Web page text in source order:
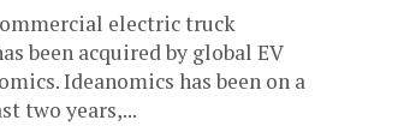
electric truck
been acquired by global EV
Ideanomics has been on a
two years,...